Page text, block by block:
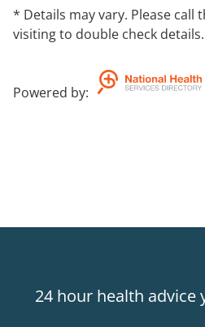
range of mental health
depression, substance abuse,
* Details may vary. Please call
visiting to double check details.
Powered by:
24 hour health advice